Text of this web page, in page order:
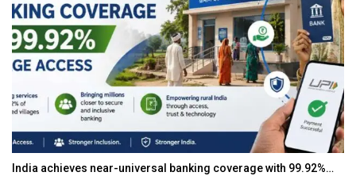
India achieves near-universal banking coverage with 99.92%…